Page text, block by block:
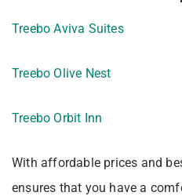
Treebo Aviva Suites
Treebo Olive Nest
Treebo Orbit Inn
With affordable prices and
ensures that you have a